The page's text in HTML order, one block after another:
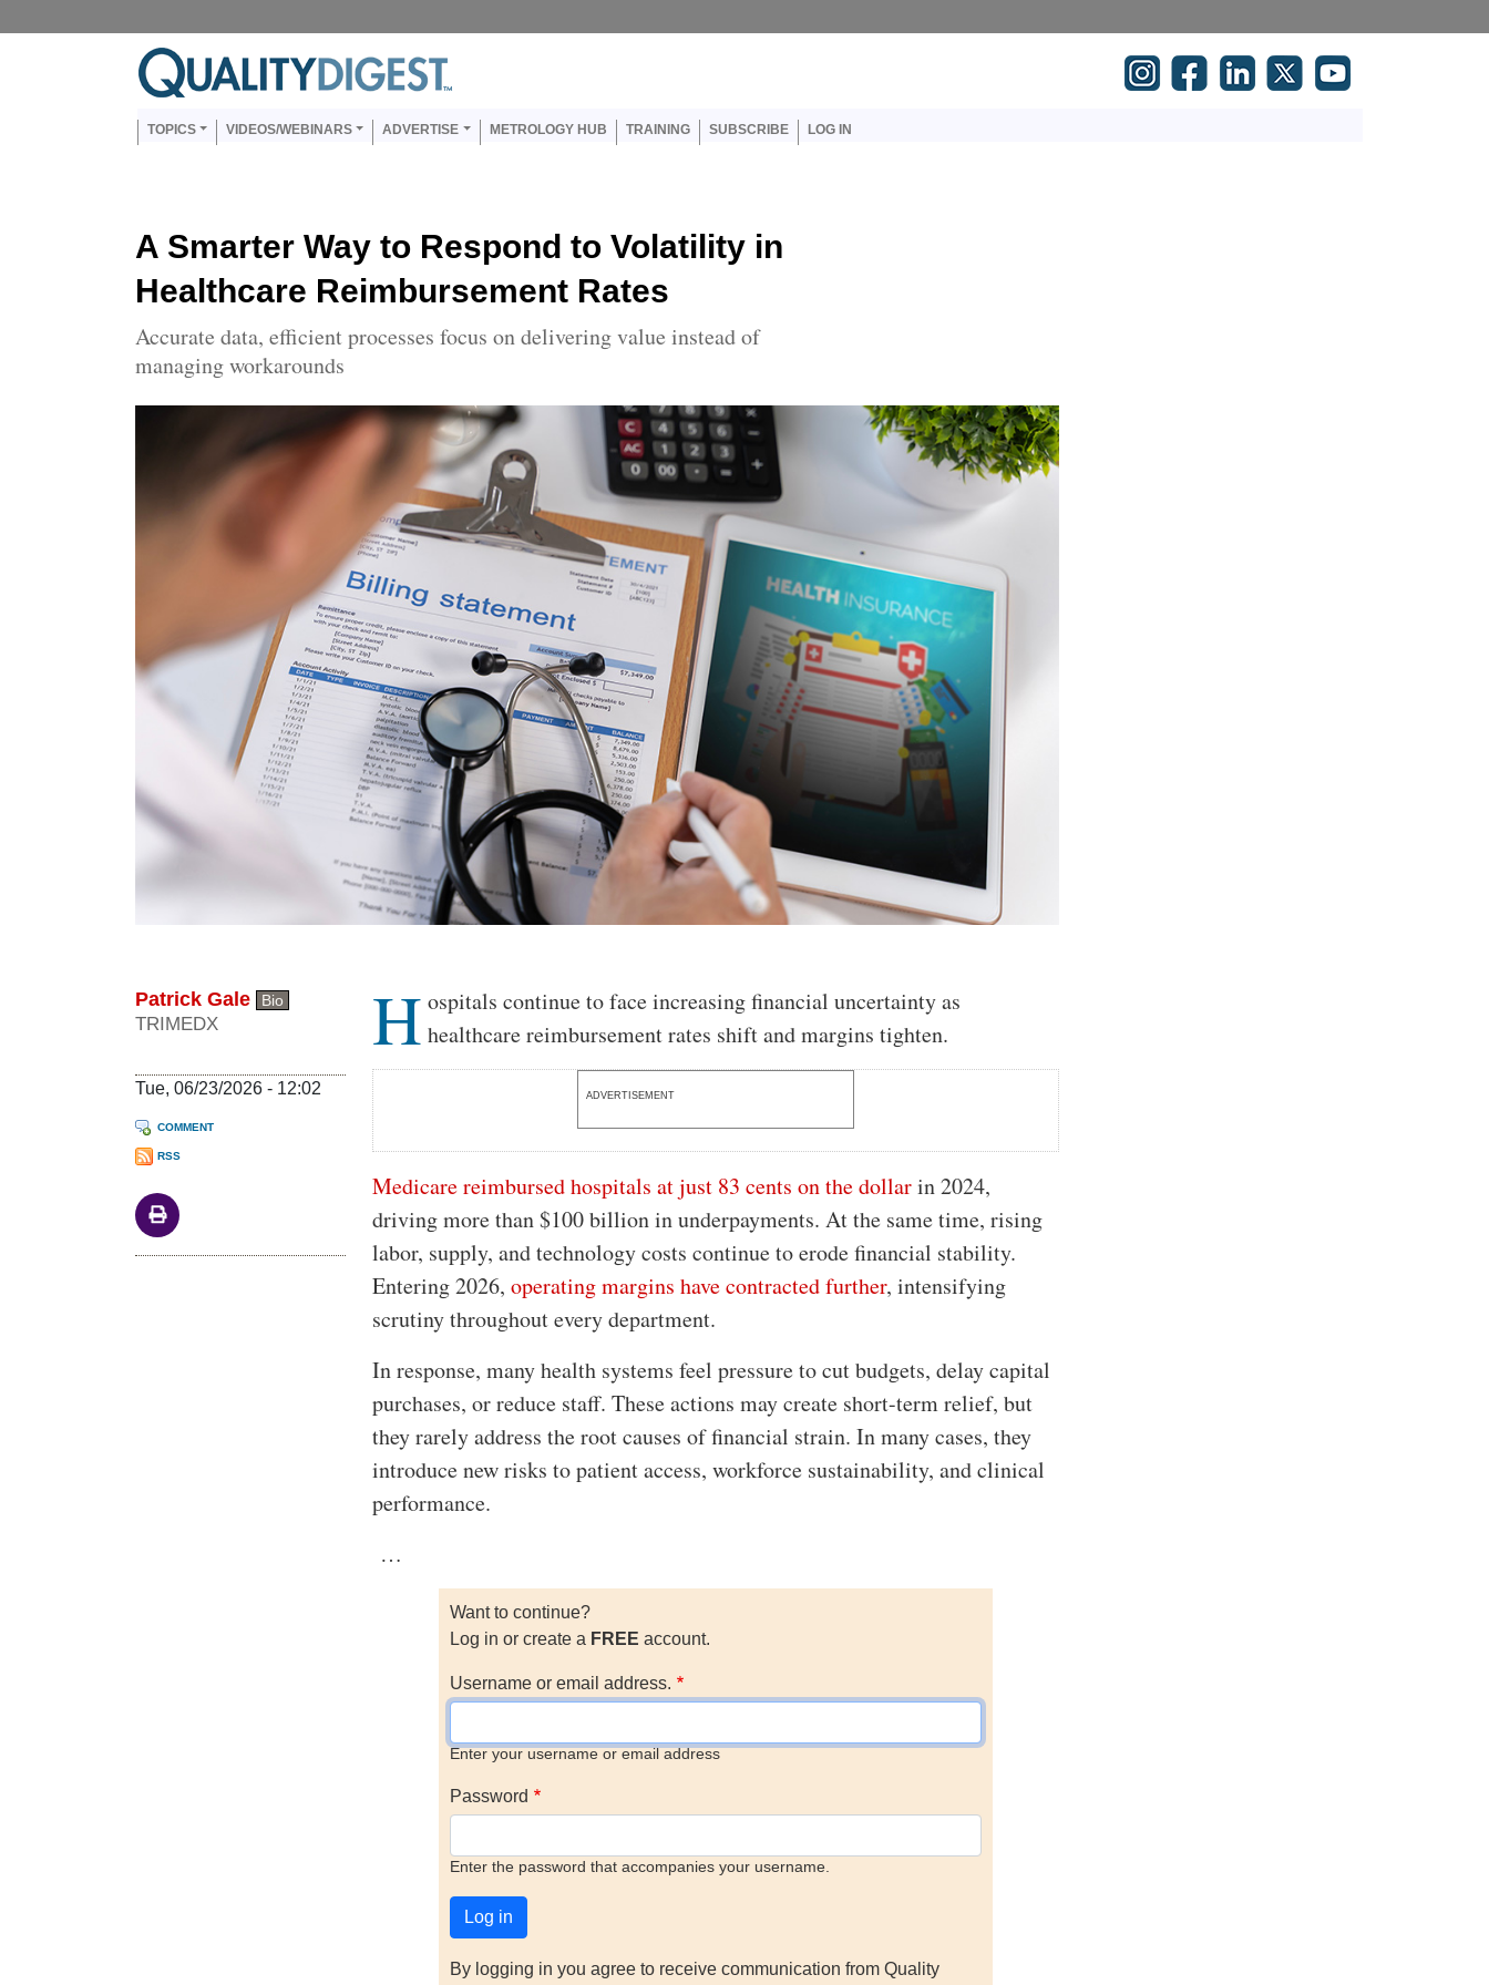
Main navigation
TOPICS VIDEOS/WEBINARS ADVERTISE METROLOGY HUB TRAINING SUBSCRIBE LOG IN
A Smarter Way to Respond to Volatility in
Healthcare Reimbursement Rates
Accurate data, efficient processes focus on delivering value instead of
managing workarounds
Patrick Gale Bio
TRIMEDX
Tue, 06/23/2026 - 12:02
COMMENT
RSS
Body
H ospitals continue to face increasing financial uncertainty as
healthcare reimbursement rates shift and margins tighten.
ADVERTISEMENT
Medicare reimbursed hospitals at just 83 cents on the dollarin 2024,
driving more than $100 billion in underpayments. At the same time, rising
labor, supply, and technology costs continue to erode financial stability.
Entering 2026,operating margins have contracted further, intensifying
scrutiny throughout every department.
In response, many health systems feel pressure to cut budgets, delay capital
purchases, or reduce staff. These actions may create short-term relief, but
they rarely address the root causes of financial strain. In many cases, they
introduce new risks to patient access, workforce sustainability, and clinical
performance.
…
Want to continue?
Log in or create a FREE account.
Username or email address.
Enter your username or email address
Password
Enter the password that accompanies your username.
By logging in you agree to receive communication from Quality